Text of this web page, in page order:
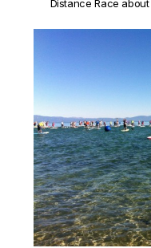
Distance Race